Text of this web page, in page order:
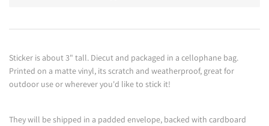
Sticker is about 3" tall. Diecut and packaged in a cellophane bag.
Printed on a matte vinyl, its scratch and weatherproof, great for
outdoor use or wherever you'd like to stick it!
They will be shipped in a padded envelope, backed with cardboard